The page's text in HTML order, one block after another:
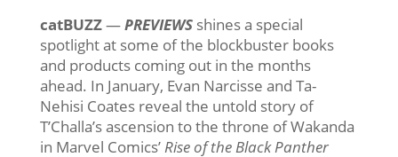
catBUZZ—PREVIEWSshines a special
spotlight at some of the blockbuster books
and products coming out in the months
ahead. In January, Evan Narcisse and Ta-
Nehisi Coates reveal the untold story of
T’Challa’s ascension to the throne of Wakanda
in Marvel Comics’ Rise of the Black Panther